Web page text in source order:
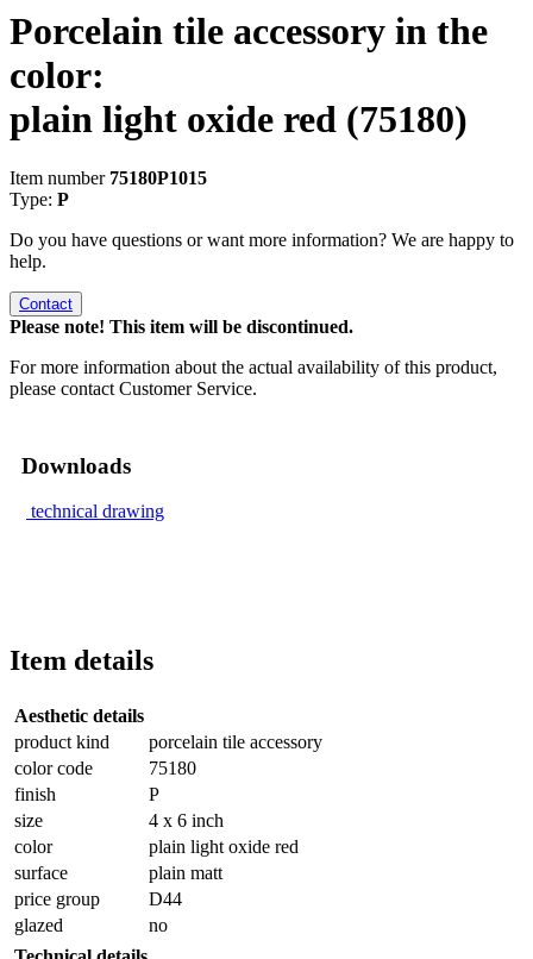
Porcelain tile accessory in the
color:
plain light oxide red (75180)
Item number 75180P1015
Type: P
Do you have questions or want more information? We are happy to
help.
Contact
Please note! This item will be discontinued.
For more information about the actual availability of this product,
please contact Customer Service.
Downloads
technical drawing
Item details
Aesthetic details
product kind
porcelain tile accessory
color code
75180
finish
P
size
4 x 6 inch
color
plain light oxide red
surface
plain matt
price group
D44
glazed
no